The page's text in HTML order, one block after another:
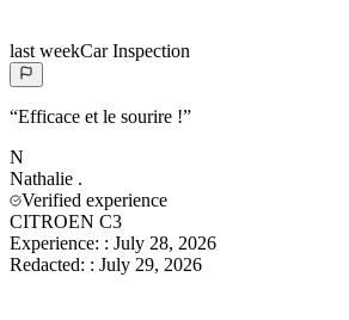
last weekCar Inspection
“Efficace et le sourire !”
N
Nathalie .
Verified experience
CITROEN C3
Experience: : July 28, 2026
Redacted: : July 29, 2026